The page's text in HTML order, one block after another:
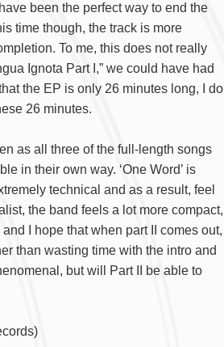
been the perfect way to end the
time though, the track is more
To me, this does not really
Ignota Part I,” we could have had
the EP is only 26 minutes long, I do
26 minutes.
as all three of the full-length songs
in their own way. ‘One Word’ is
technical and as a result, feel
the band feels a lot more compact,
I hope that when part II comes out,
than wasting time with the intro and
but will Part II be able to